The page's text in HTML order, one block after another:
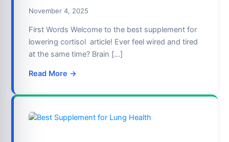
November 4, 2025
First Words Welcome to the best supplement for
lowering cortisol article! Ever feel wired and tired
at the same time? Brain […]
Read More →